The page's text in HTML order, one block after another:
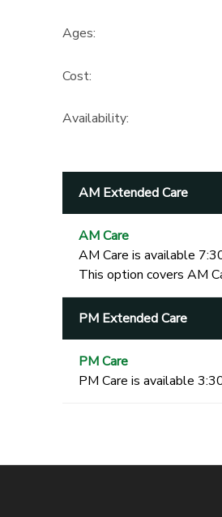
Ages:
Cost:
Availability:
AM Extended Care
AM Care
AM Care is available
This option covers AM
PM Extended Care
PM Care
PM Care is available